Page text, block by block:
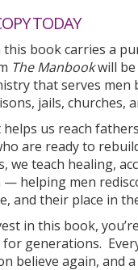
TODAY
this book carries a
The Manbookwill be
that serves men
jails, churches,
us reach
are ready to
we teach healing,
— helping men
and their place in
in this book,
generations.
believe again, and